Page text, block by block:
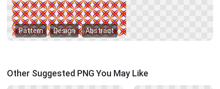
Pattern Design Abstract
Other Suggested PNG You May Like